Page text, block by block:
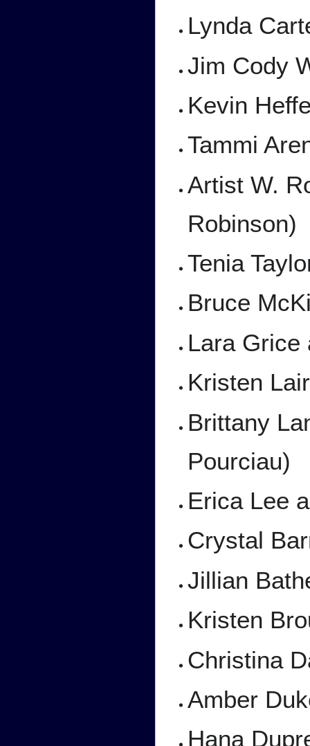
Lynda
Jim Cody
Kevin
Tammi
Artist W.
Robinson)
Tenia
Bruce
Lara Grice
Kristen
Brittany
Pourciau)
Erica Lee
Crystal
Jillian
Kristen
Christina
Amber
Hana